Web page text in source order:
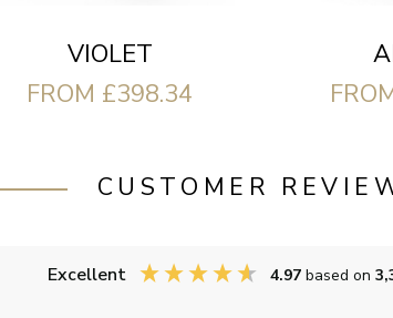
VIOLET
FROM £398.34
CUSTOMER
Excellent 4.97 based on